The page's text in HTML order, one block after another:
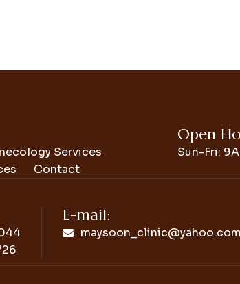
Services
Contact
Open
Sun-Fri:
E-mail:
maysoon_clinic@yahoo.com